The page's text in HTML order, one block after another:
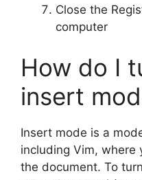
Close the
computer
How do I
insert
Insert mode is a
including Vim,
the document. To